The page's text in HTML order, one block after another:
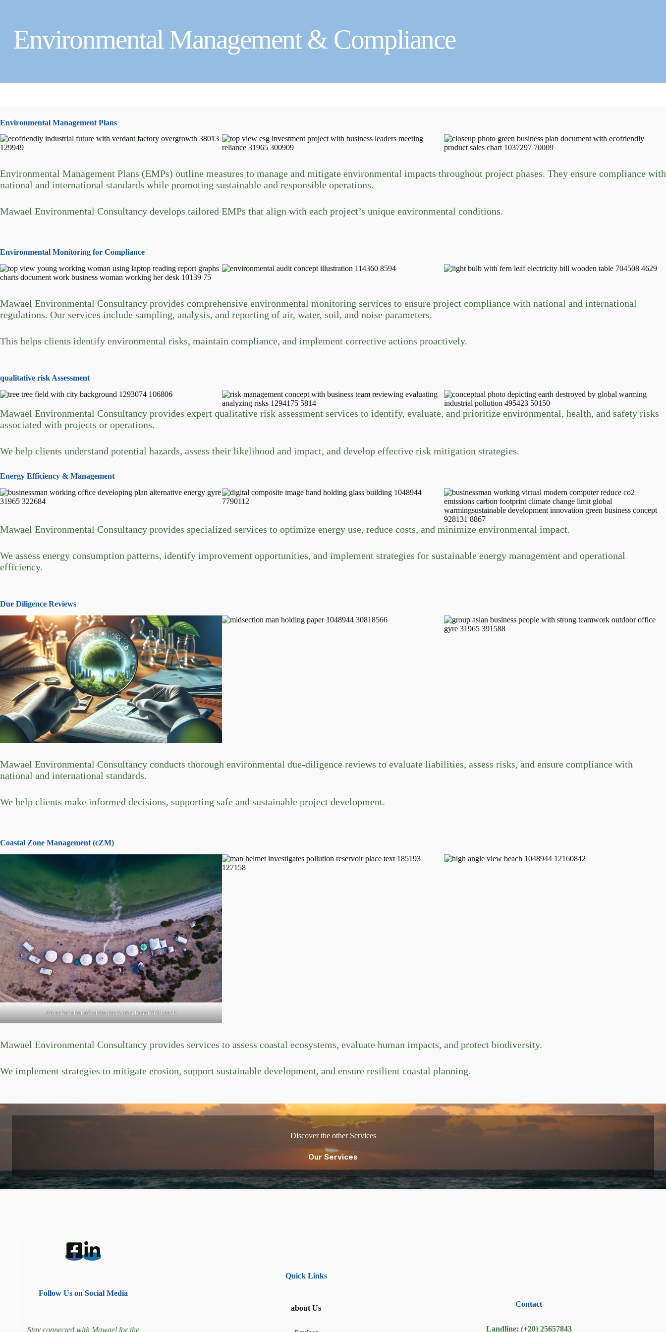
Environmental Management & Compliance
Environmental Management Plans
Environmental Management Plans (EMPs) outline measures to manage and mitigate environmental impacts throughout project phases. They ensure compliance with
national and international standards while promoting sustainable and responsible operations.
Mawael Environmental Consultancy develops tailored EMPs that align with each project’s unique environmental conditions.
Environmental Monitoring for Compliance
Mawael Environmental Consultancy provides comprehensive environmental monitoring services to ensure project compliance with national and international
regulations. Our services include sampling, analysis, and reporting of air, water, soil, and noise parameters.
This helps clients identify environmental risks, maintain compliance, and implement corrective actions proactively.
qualitative risk Assessment
Mawael Environmental Consultancy provides expert qualitative risk assessment services to identify, evaluate, and prioritize environmental, health, and safety risks
associated with projects or operations.
We help clients understand potential hazards, assess their likelihood and impact, and develop effective risk mitigation strategies.
Energy Efficiency & Management
Mawael Environmental Consultancy provides specialized services to optimize energy use, reduce costs, and minimize environmental impact.
We assess energy consumption patterns, identify improvement opportunities, and implement strategies for sustainable energy management and operational
efficiency.
Due Diligence Reviews
Mawael Environmental Consultancy conducts thorough environmental due-diligence reviews to evaluate liabilities, assess risks, and ensure compliance with
national and international standards.
We help clients make informed decisions, supporting safe and sustainable project development.
Coastal Zone Management (cZM)
An aerial shot of white tents on a beautiful beach
Mawael Environmental Consultancy provides services to assess coastal ecosystems, evaluate human impacts, and protect biodiversity.
We implement strategies to mitigate erosion, support sustainable development, and ensure resilient coastal planning.
Discover the other Services
Our Services
Follow Us on Social Media
Stay connected with Mawael for the
Quick Links
about Us Contact
Landline: (+20) 25657843